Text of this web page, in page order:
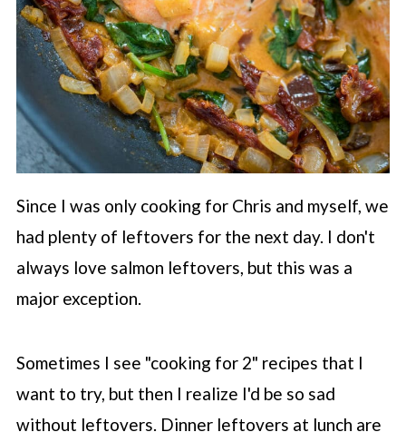
Since I was only cooking for Chris and myself, we
had plenty of leftovers for the next day. I don't
always love salmon leftovers, but this was a
major exception.
Sometimes I see "cooking for 2" recipes that I
want to try, but then I realize I'd be so sad
without leftovers. Dinner leftovers at lunch are